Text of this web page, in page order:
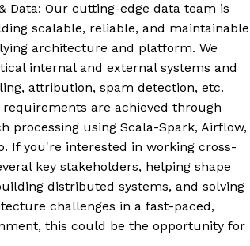
Data: Our cutting-edge data team is
scalable, reliable, and maintainable
architecture and platform. We
internal and external systems and
attribution, spam detection, etc.
are achieved through
processing using Scala-Spark, Airflow,
If you're interested in working cross-
key stakeholders, helping shape
distributed systems, and solving
challenges in a fast-paced,
this could be the opportunity for